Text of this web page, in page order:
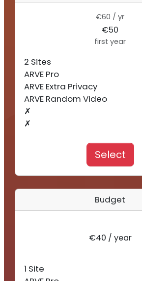
€60 / yr
€50
first year
2 Sites
ARVE Pro
ARVE Extra Privacy
ARVE Random Video
✗
✗
Select
Budget
€40 / year
1 Site